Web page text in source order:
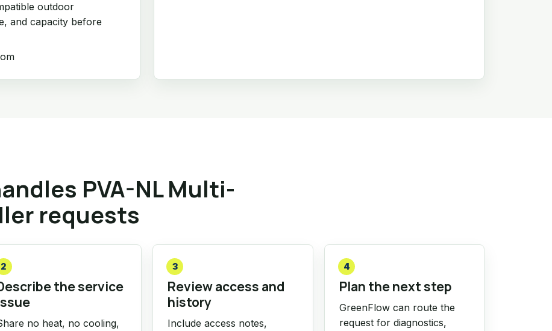
outdoor
and capacity before
PVA-NL Multi-
requests
2
the service
no heat, no cooling,
3
Review access and
history
Include access notes,
4
Plan the next step
GreenFlow can route the
request for diagnostics,